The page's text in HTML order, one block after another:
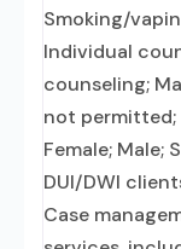
Smoking/
Individual
counseling;
not permitted;
Female; Male;
DUI/DWI
Case